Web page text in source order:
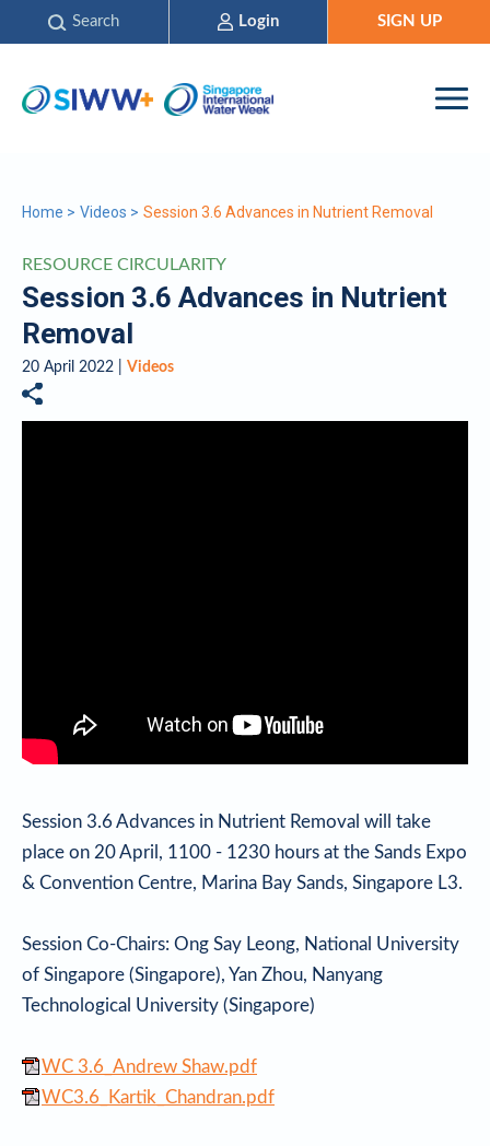
Search Login SIGN UP
Home > Videos > Session 3.6 Advances in Nutrient Removal
RESOURCE CIRCULARITY
Session 3.6 Advances in Nutrient
Removal
20 April 2022 | Videos
Session 3.6 Advances in Nutrient Removal will take
place on 20 April, 1100 - 1230 hours at the Sands Expo
& Convention Centre, Marina Bay Sands, Singapore L3.
Session Co-Chairs: Ong Say Leong, National University
of Singapore (Singapore), Yan Zhou, Nanyang
Technological University (Singapore)
WC 3.6_Andrew Shaw.pdf
WC3.6_Kartik_Chandran.pdf